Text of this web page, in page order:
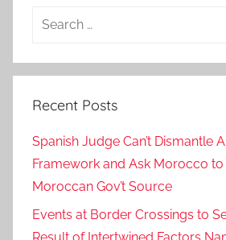
Search
Recent Posts
Spanish Judge Can’t Dismantle
Framework and Ask Morocco to
Moroccan Gov’t Source
Events at Border Crossings to